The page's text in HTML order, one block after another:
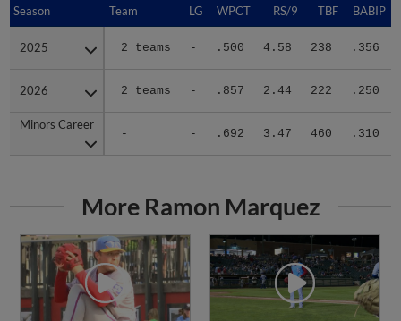
Season Team LG WPCT RS/9 TBF BABIP
2025 2 teams - .500 4.58 238 .356
2026 2 teams - .857 2.44 222 .250
Minors Career
- - .692 3.47 460 .310
Season
2025
2026
Minors Career
More Ramon Marquez